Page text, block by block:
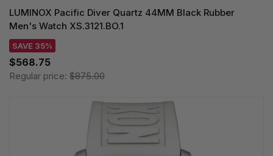
LUMINOX Pacific Diver Quartz 44MM Black Rubber
Men's Watch XS.3121.BO.1
SAVE 35%
$568.75
Regular price: $875.00